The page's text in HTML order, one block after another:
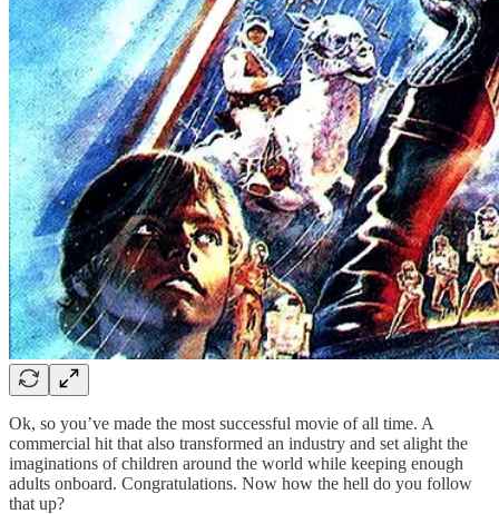
Ok, so you’ve made the most successful movie of all time. A
commercial hit that also transformed an industry and set alight the
imaginations of children around the world while keeping enough
adults onboard. Congratulations. Now how the hell do you follow
that up?